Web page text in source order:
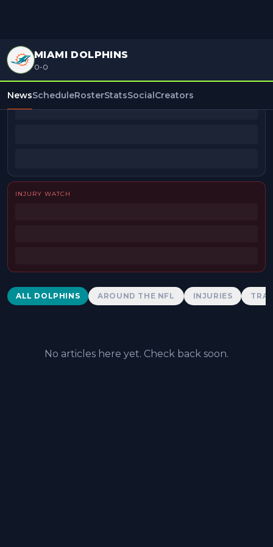
MIAMI DOLPHINS
0-0
NewsScheduleRosterStatsSocialCreators
BEAT REPORTERS
INJURY WATCH
Dolphins News
ALL DOLPHINS AROUND THE NFL INJURIES
No articles here yet. Check back soon.